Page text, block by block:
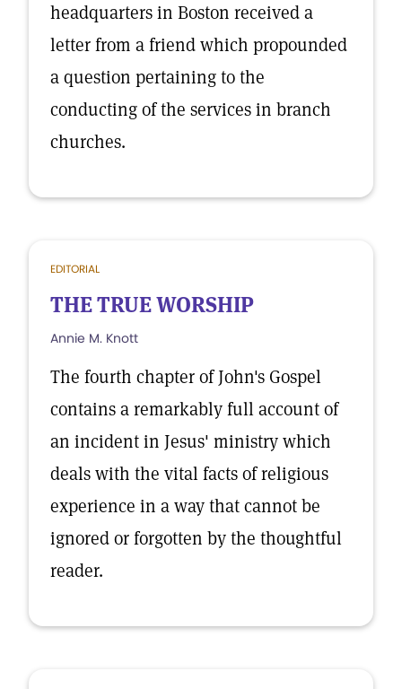
headquarters in Boston received a
letter from a friend which propounded
a question pertaining to the
conducting of the services in branch
churches.
EDITORIAL
THE TRUE WORSHIP
Annie M. Knott
The fourth chapter of John's Gospel
contains a remarkably full account of
an incident in Jesus' ministry which
deals with the vital facts of religious
experience in a way that cannot be
ignored or forgotten by the thoughtful
reader.